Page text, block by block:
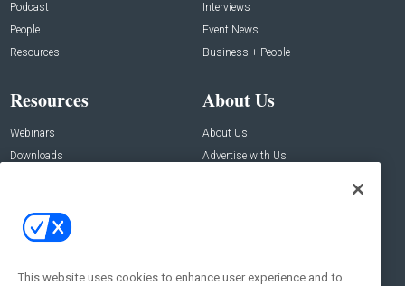
Podcast
People
Resources
Interviews
Event News
Business + People
Resources
Webinars
Downloads
About Us
About Us
Advertise with Us
Contact Us
Address:
New York , NY 10005
This website uses cookies to enhance user experience and to